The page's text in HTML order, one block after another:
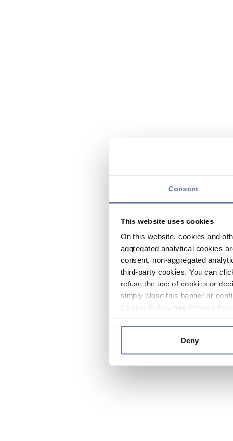
Consent
This website uses cookies
On this website, cookies and
aggregated analytical cookies
consent, non-aggregated
third-party cookies. You can
refuse the use of cookies or
simply close this banner or
and
Deny